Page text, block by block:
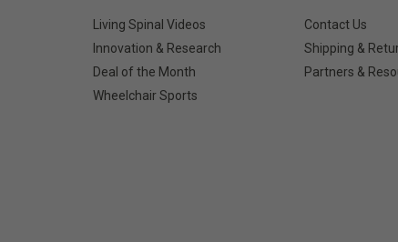
Living Spinal Videos
Innovation & Research
Deal of the Month
Wheelchair Sports
Contact Us
Shipping &
Partners &